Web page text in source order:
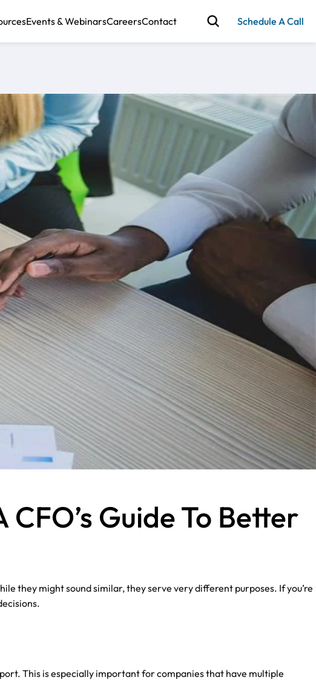
Events & WebinarsCareersContact Schedule A Call
Guide To Better
they might sound similar, they serve very different purposes. If you’re
This is especially important for companies that have multiple